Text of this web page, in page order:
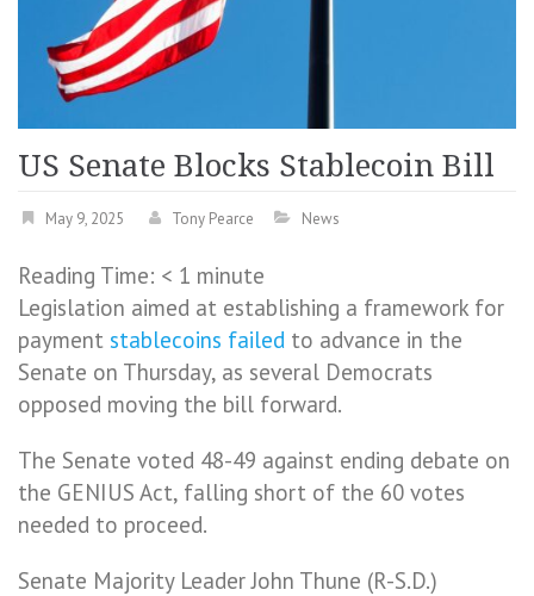
US Senate Blocks Stablecoin Bill
May 9, 2025 Tony Pearce News
Reading Time: < 1 minute
Legislation aimed at establishing a framework for
payment stablecoins failed to advance in the
Senate on Thursday, as several Democrats
opposed moving the bill forward.
The Senate voted 48-49 against ending debate on
the GENIUS Act, falling short of the 60 votes
needed to proceed.
Senate Majority Leader John Thune (R-S.D.)